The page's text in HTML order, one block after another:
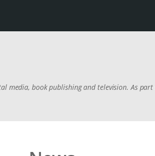
media, book publishing and television. As